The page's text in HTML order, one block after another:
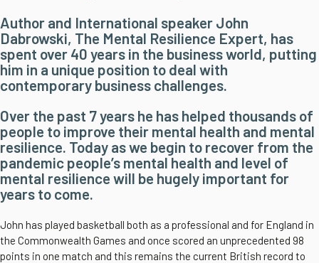
Author and International speaker John
Dabrowski, The Mental Resilience Expert, has
spent over 40 years in the business world, putting
him in a unique position to deal with
contemporary business challenges.
Over the past 7 years he has helped thousands of
people to improve their mental health and mental
resilience. Today as we begin to recover from the
pandemic people’s mental health and level of
mental resilience will be hugely important for
years to come.
John has played basketball both as a professional and for England in
the Commonwealth Games and once scored an unprecedented 98
points in one match and this remains the current British record to